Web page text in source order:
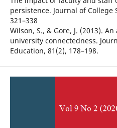
persistence. Journal of
321–338
Wilson, S., & Gore, J. (2013).
university connectedness.
Education, 81(2), 178–198.